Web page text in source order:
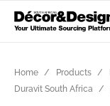
Home Products
Duravit South Africa